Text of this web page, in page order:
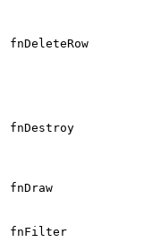
fnDeleteRow
fnDestroy
fnDraw
fnFilter